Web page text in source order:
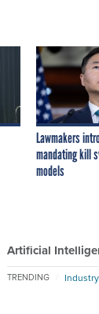
Lawmakers
mandating kill
models
Artificial
TRENDING Industry